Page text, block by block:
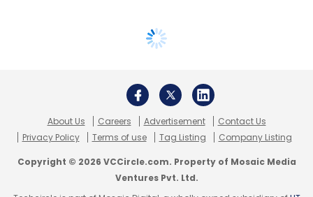
About Us Careers Advertisement
Contact Us
Privacy Policy
Terms of use Tag Listing Company Listing
Copyright © 2026 VCCircle.com. Property of Mosaic Media
Ventures Pvt. Ltd.